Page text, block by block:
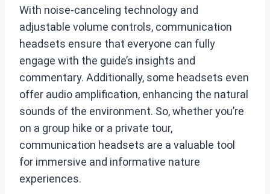
With noise-canceling technology and
adjustable volume controls, communication
headsets ensure that everyone can fully
engage with the guide’s insights and
commentary. Additionally, some headsets even
offer audio amplification, enhancing the natural
sounds of the environment. So, whether you’re
on a group hike or a private tour,
communication headsets are a valuable tool
for immersive and informative nature
experiences.